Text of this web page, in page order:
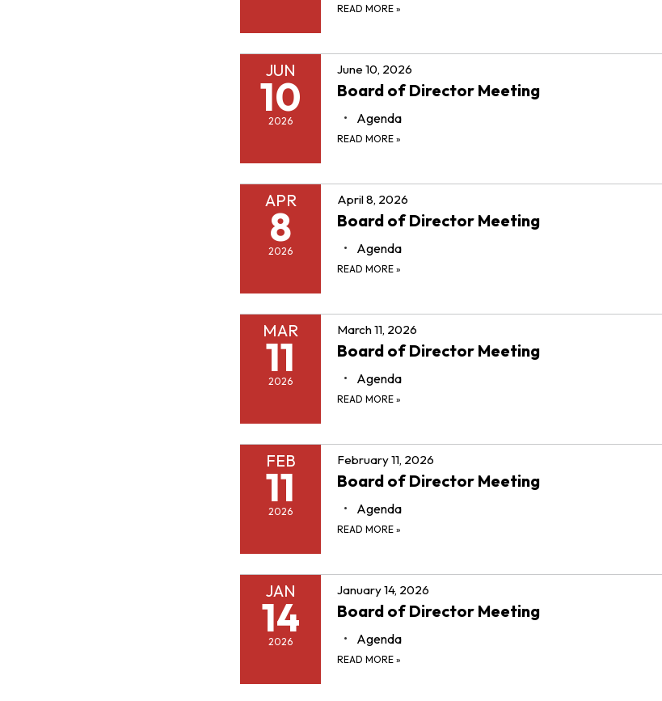
READ MORE »
JUN
10
2026
June 10, 2026
Board of Director Meeting
Agenda
READ MORE »
APR
8
2026
April 8, 2026
Board of Director Meeting
Agenda
READ MORE »
MAR
11
2026
March 11, 2026
Board of Director Meeting
Agenda
READ MORE »
FEB
11
2026
February 11, 2026
Board of Director Meeting
Agenda
READ MORE »
JAN
14
2026
January 14, 2026
Board of Director Meeting
Agenda
READ MORE »